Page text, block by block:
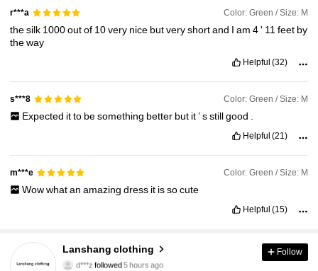
r***a Color: Green / Size: M
thesilk 1000outof 10very nice butveryshortand Iam4' 11feet by
theway
Helpful (32)
s***8 Color: Green / Size: M
Expected itto besomething better but it’sstillgood
Helpful (21)
m***e Color: Green / Size: M
Wowwhatan amazing dress it issocute
Helpful (15)
Lanshang clothing
d***z followed5 hours ago
Follow